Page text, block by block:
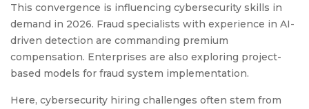
This convergence is influencing cybersecurity skills in
demand in 2026. Fraud specialists with experience in AI-
driven detection are commanding premium
compensation. Enterprises are also exploring project-
based models for fraud system implementation.
Here, cybersecurity hiring challenges often stem from